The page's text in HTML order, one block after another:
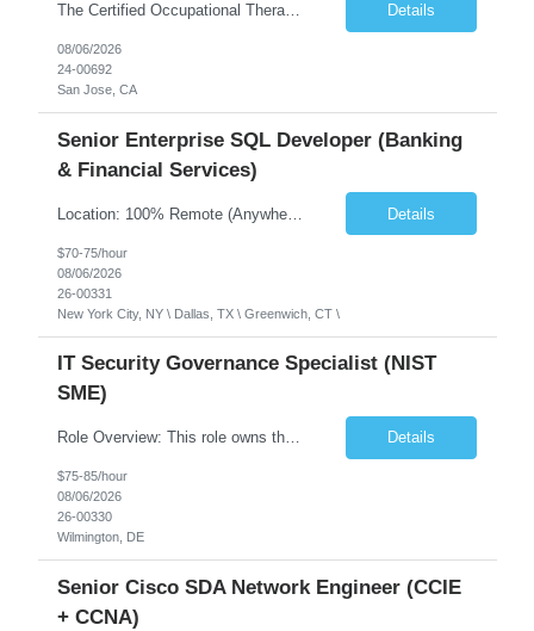
The Certified Occupational Therapist Assistant (COTA) is a key member of the IDT, collaborating with other members of the Rehabilitation team to implement care plans and providing condition updates to the clinical team. Under the direction of an Occupational Therapist, the COTA provides restorative and rehabilitative occupational therapy services to participants at the center and in their homes to... Details
08/06/2026
24-00692
San Jose, CA
Senior Enterprise SQL Developer (Banking
& Financial Services)
Location: 100% Remote (Anywhere in the USA), or onsite in NYC / Dallas. (No relocation offered; recent local projects are highly preferred). Strict Candidate Parameters: Enterprise Pedigree: Candidates must have recent experience working within very large, globally recognizable enterprise environments. Resumes lacking highly recognizable corporate brands will not be conside... Details
$70-75/hour
08/06/2026
26-00331
New York City, NY \ Dallas, TX \ Greenwich, CT \
IT Security Governance Specialist (NIST
SME)
Role Overview: This role owns the measurement and reporting layer of the enterprise security program. The incoming leader will be tasked with conducting a comprehensive discovery of our current state and goals, subsequently recommending and driving the required solutions. The primary focus is turning complex security activity into clear metrics, trends, and business risk insight. You wil... Details
$75-85/hour
08/06/2026
26-00330
Wilmington, DE
Senior Cisco SDA Network Engineer (CCIE
+ CCNA)